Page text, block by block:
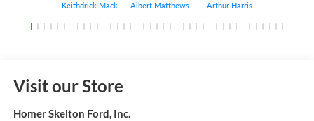
Keithdrick Mack Albert Matthews Arthur Harris
Visit our Store
Homer Skelton Ford, Inc.